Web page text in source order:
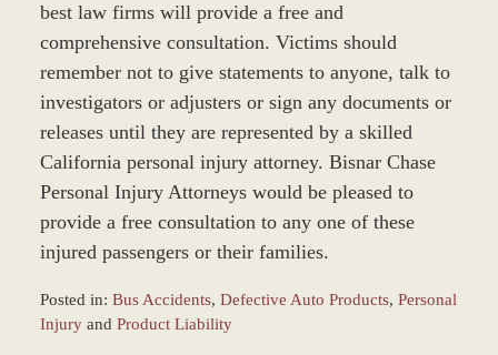
best law firms will provide a free and
comprehensive consultation. Victims should
remember not to give statements to anyone, talk to
investigators or adjusters or sign any documents or
releases until they are represented by a skilled
California personal injury attorney. Bisnar Chase
Personal Injury Attorneys would be pleased to
provide a free consultation to any one of these
injured passengers or their families.
Posted in: Bus Accidents, Defective Auto Products, Personal
Injuryand Product Liability